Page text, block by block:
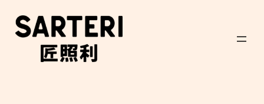
content